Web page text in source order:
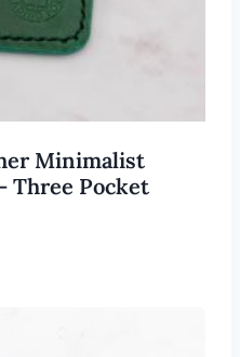
Minimalist
Three Pocket